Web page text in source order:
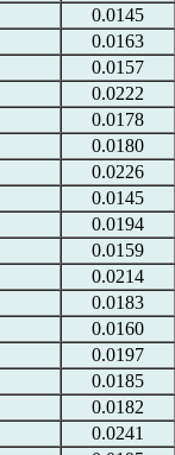
0.0145
0.0163
0.0157
0.0222
0.0178
0.0180
0.0226
0.0145
0.0194
0.0159
0.0214
0.0183
0.0160
0.0197
0.0185
0.0182
0.0241